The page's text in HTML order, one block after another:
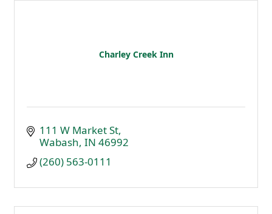
Charley Creek Inn
111 W Market St
Wabash IN 46992
(260) 563-0111